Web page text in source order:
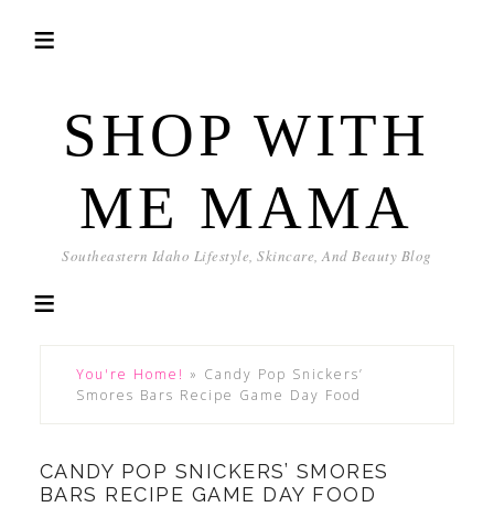
SHOP WITH
ME MAMA
Southeastern Idaho Lifestyle, Skincare, And Beauty Blog
You're Home! » Candy Pop Snickers’
Smores Bars Recipe Game Day Food
CANDY POP SNICKERS’ SMORES
BARS RECIPE GAME DAY FOOD